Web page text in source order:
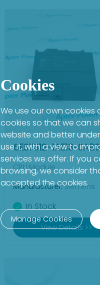
6ES7312-1AE13-0AB0
CPU Module
Manufacturer:Siemens
In Stock
View Details >>
Cookies
We use our own
cookies so that we can
website and better
use it, with a view to
services we offer. If you
browsing, we consider
accepted the cookies.
Manage Cookies